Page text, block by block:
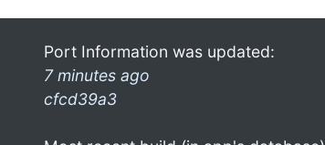
Port Information was updated:
7 minutes ago
cfcd39a3